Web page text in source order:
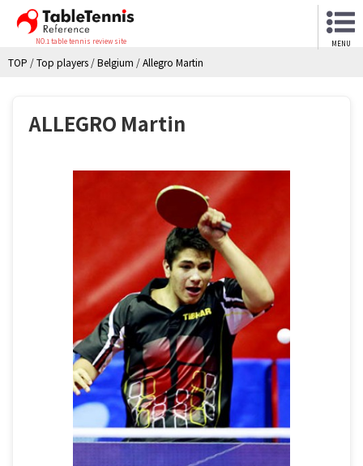
NO.1 table tennis review site MENU
TOP /Top players /Belgium /Allegro Martin
ALLEGRO Martin